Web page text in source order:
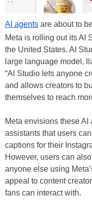
AI agents are about to
Meta is rolling out its AI
the United States. AI
large language model,
“AI Studio lets anyone
and allows creators to
themselves to reach
Meta envisions these AI
assistants that users
captions for their
However, users can
anyone else using
appeal to content
fans can interact with.